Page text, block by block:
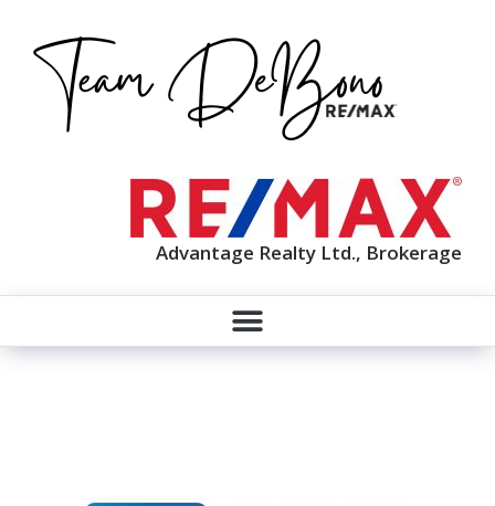
Advantage Realty Ltd., Brokerage